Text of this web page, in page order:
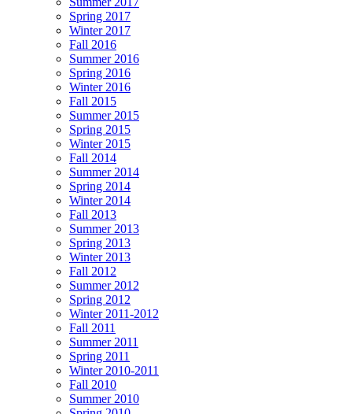
Spring 2017
Winter 2017
Fall 2016
Summer 2016
Spring 2016
Winter 2016
Fall 2015
Summer 2015
Spring 2015
Winter 2015
Fall 2014
Summer 2014
Spring 2014
Winter 2014
Fall 2013
Summer 2013
Spring 2013
Winter 2013
Fall 2012
Summer 2012
Spring 2012
Winter 2011-2012
Fall 2011
Summer 2011
Spring 2011
Winter 2010-2011
Fall 2010
Summer 2010